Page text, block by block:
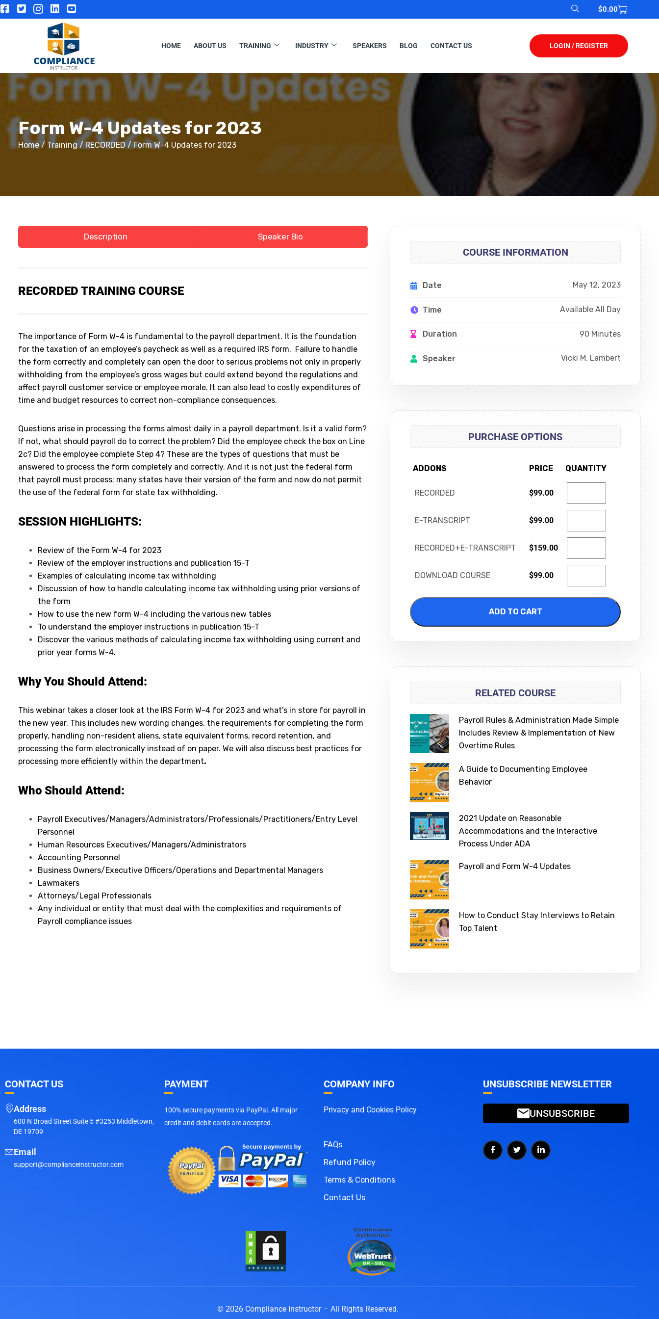
$0.00
HOME ABOUT US TRAINING INDUSTRY SPEAKERS BLOG CONTACT US LOGIN / REGISTER
Form W-4 Updates for 2023
Home/ Training/RECORDED/ Form W-4 Updates for 2023
Description Speaker Bio
RECORDED TRAINING COURSE
The importance of Form W-4 is fundamental to the payroll department. It is the foundation
for the taxation of an employee’s paycheck as well as a required IRS form. Failure to handle
the form correctly and completely can open the door to serious problems not only in properly
withholding from the employee’s gross wages but could extend beyond the regulations and
affect payroll customer service or employee morale. It can also lead to costly expenditures of
time and budget resources to correct non-compliance consequences.
Questions arise in processing the forms almost daily in a payroll department. Is it a valid form?
If not, what should payroll do to correct the problem? Did the employee check the box on Line
2c? Did the employee complete Step 4? These are the types of questions that must be
answered to process the form completely and correctly. And it is not just the federal form
that payroll must process; many states have their version of the form and now do not permit
the use of the federal form for state tax withholding.
SESSION HIGHLIGHTS:
Review of the Form W-4 for 2023
Review of the employer instructions and publication 15-T
Examples of calculating income tax withholding
Discussion of how to handle calculating income tax withholding using prior versions of
the form
How to use the new form W-4 including the various new tables
To understand the employer instructions in publication 15-T
Discover the various methods of calculating income tax withholding using current and
prior year forms W-4.
Why You Should Attend:
This webinar takes a closer look at the IRS Form W-4 for 2023 and what’s in store for payroll in
the new year. This includes new wording changes, the requirements for completing the form
properly, handling non-resident aliens, state equivalent forms, record retention, and
processing the form electronically instead of on paper. We will also discuss best practices for
processing more efficiently within the department.
Who Should Attend:
Payroll Executives/Managers/Administrators/Professionals/Practitioners/Entry Level
Personnel
Human Resources Executives/Managers/Administrators
Accounting Personnel
Business Owners/Executive Officers/Operations and Departmental Managers
Lawmakers
Attorneys/Legal Professionals
Any individual or entity that must deal with the complexities and requirements of
Payroll compliance issues
COURSE INFORMATION
Date May 12, 2023
Time Available All Day
Duration 90 Minutes
Speaker Vicki M. Lambert
PURCHASE OPTIONS
ADDONS PRICE QUANTITY
RECORDED $99.00
E-TRANSCRIPT $99.00
RECORDED+E-TRANSCRIPT $159.00
DOWNLOAD COURSE $99.00
ADD TO CART
RELATED COURSE
Payroll Rules & Administration Made Simple
Includes Review & Implementation of New
Overtime Rules
A Guide to Documenting Employee
Behavior
2021 Update on Reasonable
Accommodations and the Interactive
Process Under ADA
Payroll and Form W-4 Updates
How to Conduct Stay Interviews to Retain
Top Talent
CONTACT US
Address
600 N Broad Street Suite 5 #3253 Middletown,
DE 19709
Email
support@complianceinstructor.com
PAYMENT
100% secure payments via PayPal. All major
credit and debit cards are accepted.
COMPANY INFO
Privacy and Cookies Policy
FAQs
Refund Policy
Terms & Conditions
Contact Us
UNSUBSCRIBE NEWSLETTER
UNSUBSCRIBE
© 2026 Compliance Instructor – All Rights Reserved.